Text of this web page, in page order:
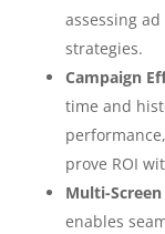
assessing
strategies.
Campaign
time and
prove ROI
Multi-
enables